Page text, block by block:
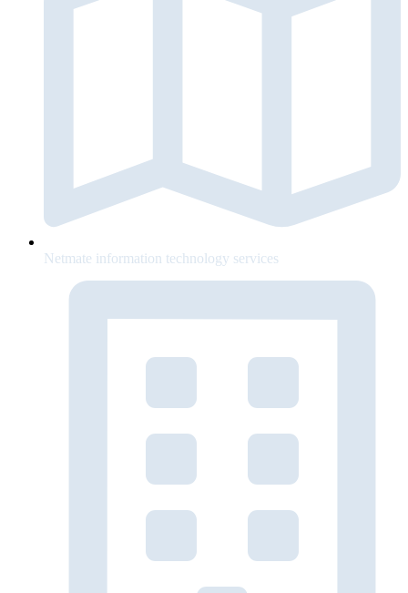
Netmate information technology services